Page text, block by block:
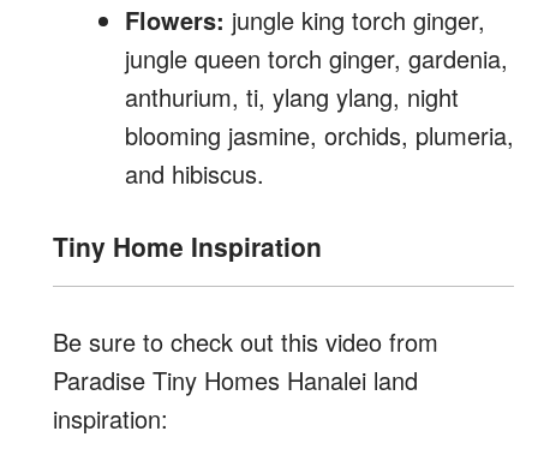
Flowers: jungle king torch ginger,
jungle queen torch ginger, gardenia,
anthurium, ti, ylang ylang, night
blooming jasmine, orchids, plumeria,
and hibiscus.
Tiny Home Inspiration
Be sure to check out this video from
Paradise Tiny Homes Hanalei land
inspiration: